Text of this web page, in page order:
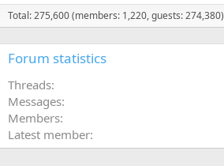
Total: 275,600 (members: 1,220, guests: 274,380)
Forum statistics
Threads
Messages
Members
Latest member